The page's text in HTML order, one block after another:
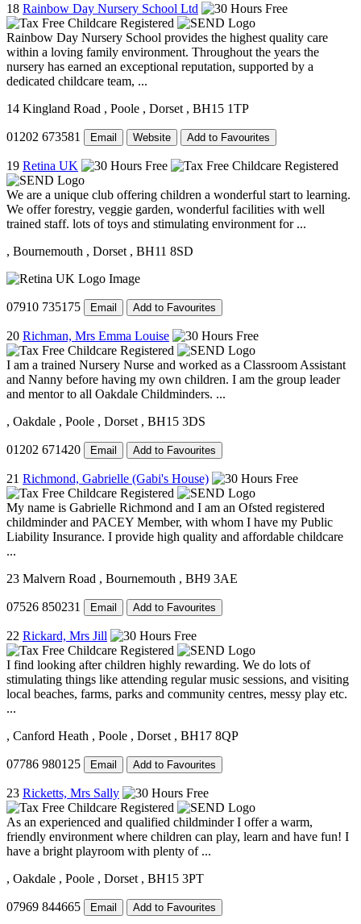
18 Rainbow Day Nursery School Ltd
Rainbow Day Nursery School provides the highest quality care
within a loving family environment. Throughout the years the
nursery has earned an exceptional reputation, supported by a
dedicated childcare team, ...
14 Kingland Road , Poole , Dorset , BH15 1TP
01202 673581 Email Website Add to Favourites
19 Retina UK
We are a unique club offering children a wonderful start to learning.
We offer forestry, veggie garden, wonderful facilities with well
trained staff. lots of toys and stimulating environment for ...
, Bournemouth , Dorset , BH11 8SD
07910 735175 Email Add to Favourites
20 Richman, Mrs Emma Louise
I am a trained Nursery Nurse and worked as a Classroom Assistant
and Nanny before having my own children. I am the group leader
and mentor to all Oakdale Childminders. ...
, Oakdale , Poole , Dorset , BH15 3DS
01202 671420 Email Add to Favourites
21 Richmond, Gabrielle (Gabi's House)
My name is Gabrielle Richmond and I am an Ofsted registered
childminder and PACEY Member, with whom I have my Public
Liability Insurance. I provide high quality and affordable childcare
...
23 Malvern Road , Bournemouth , BH9 3AE
07526 850231 Email Add to Favourites
22 Rickard, Mrs Jill
I find looking after children highly rewarding. We do lots of
stimulating things like attending regular music sessions, and visiting
local beaches, farms, parks and community centres, messy play etc.
...
, Canford Heath , Poole , Dorset , BH17 8QP
07786 980125 Email Add to Favourites
23 Ricketts, Mrs Sally
As an experienced and qualified childminder I offer a warm,
friendly environment where children can play, learn and have fun! I
have a bright playroom with plenty of ...
, Oakdale , Poole , Dorset , BH15 3PT
07969 844665 Email Add to Favourites